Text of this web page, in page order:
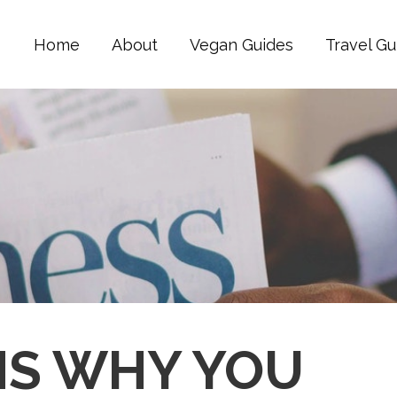
Home About Vegan Guides Travel
WHY YOU